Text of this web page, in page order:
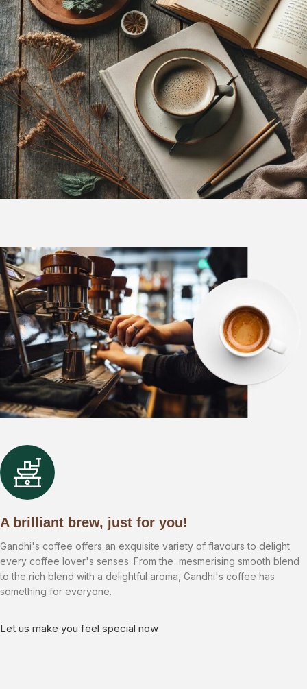
A brilliant brew, just for you!
Gandhi's coffee offers an exquisite variety of flavours to delight
every coffee lover's senses. From the mesmerising smooth blend
to the rich blend with a delightful aroma, Gandhi's coffee has
something for everyone.
Let us make you feel special now